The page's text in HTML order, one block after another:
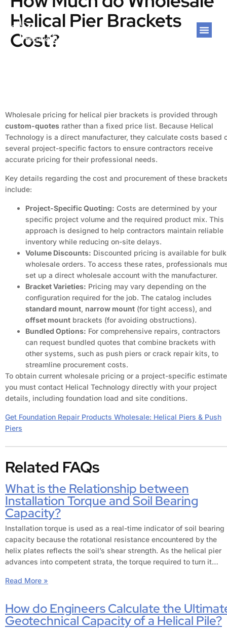
Helical Pier Brackets
Cost?
Wholesale pricing for helical pier brackets is provided through
custom-quotes rather than a fixed price list. Because Helical
Technology is a direct manufacturer, they calculate costs based
several project-specific factors to ensure contractors receive
accurate pricing for their professional needs.
Key details regarding the cost and procurement of these
include:
Project-Specific Quoting: Costs are determined by your
specific project volume and the required product mix. This
approach is designed to help contractors maintain reliable
inventory while reducing on-site delays.
Volume Discounts: Discounted pricing is available for bulk
wholesale orders. To access these rates, professionals
set up a direct wholesale account with the manufacturer.
Bracket Varieties: Pricing may vary depending on the
configuration required for the job. The catalog includes
standard mount, narrow mount (for tight access), and
offset mount brackets (for avoiding obstructions).
Bundled Options: For comprehensive repairs, contractors
can request bundled quotes that combine brackets with
other systems, such as push piers or crack repair kits, to
streamline procurement costs.
To obtain current wholesale pricing or a project-specific
you must contact Helical Technology directly with your project
details, including foundation load and site conditions.
Get Foundation Repair Products Wholesale: Helical Piers & Push
Piers
Related FAQs
What is the Relationship between
Installation Torque and Soil Bearing
Capacity?
Installation torque is used as a real-time indicator of soil bearing
capacity because the rotational resistance encountered by the
helix plates reflects the soil’s shear strength. As the helical pier
advances into competent strata, the torque required to turn it…
Read More »
How do Engineers Calculate the
Geotechnical Capacity of a Helical Pile?